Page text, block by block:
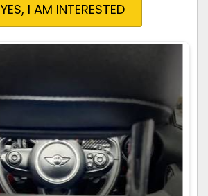
YES, I AM INTERESTED